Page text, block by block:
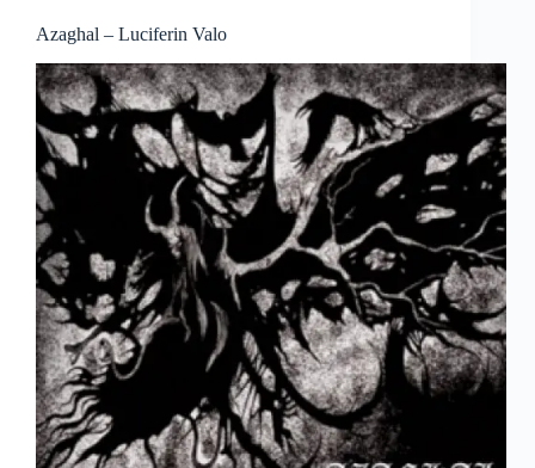
Azaghal – Luciferin Valo